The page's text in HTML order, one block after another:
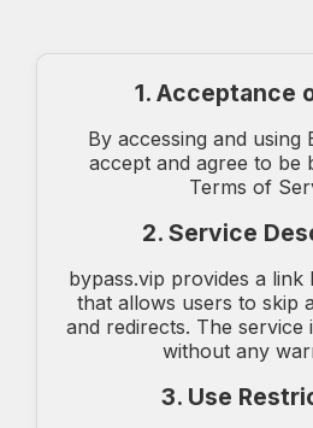
1. Acceptance
By accessing and using
accept and agree to be
Terms of
2. Service
bypass.vip provides a link
that allows users to skip
and redirects. The service
without any
3. Use